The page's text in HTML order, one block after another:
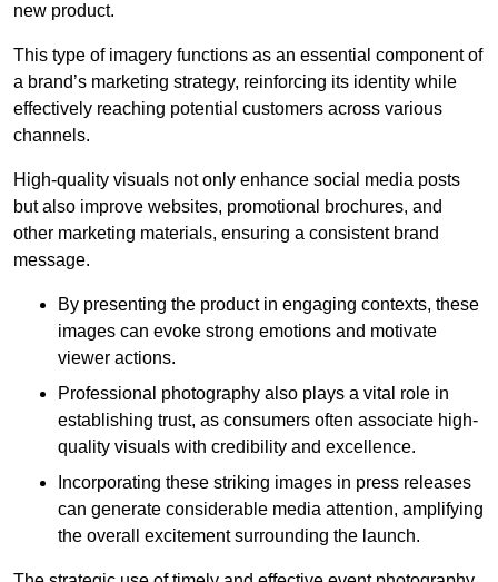
new product.
This type of imagery functions as an essential component of
a brand’s marketing strategy, reinforcing its identity while
effectively reaching potential customers across various
channels.
High-quality visuals not only enhance social media posts
but also improve websites, promotional brochures, and
other marketing materials, ensuring a consistent brand
message.
By presenting the product in engaging contexts, these
images can evoke strong emotions and motivate
viewer actions.
Professional photography also plays a vital role in
establishing trust, as consumers often associate high-
quality visuals with credibility and excellence.
Incorporating these striking images in press releases
can generate considerable media attention, amplifying
the overall excitement surrounding the launch.